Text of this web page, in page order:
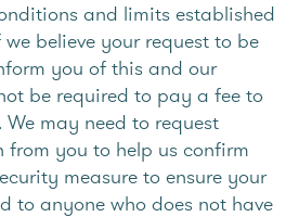
and limits established
believe your request to be
you of this and our
be required to pay a fee to
may need to request
you to help us confirm
measure to ensure your
to anyone who does not have